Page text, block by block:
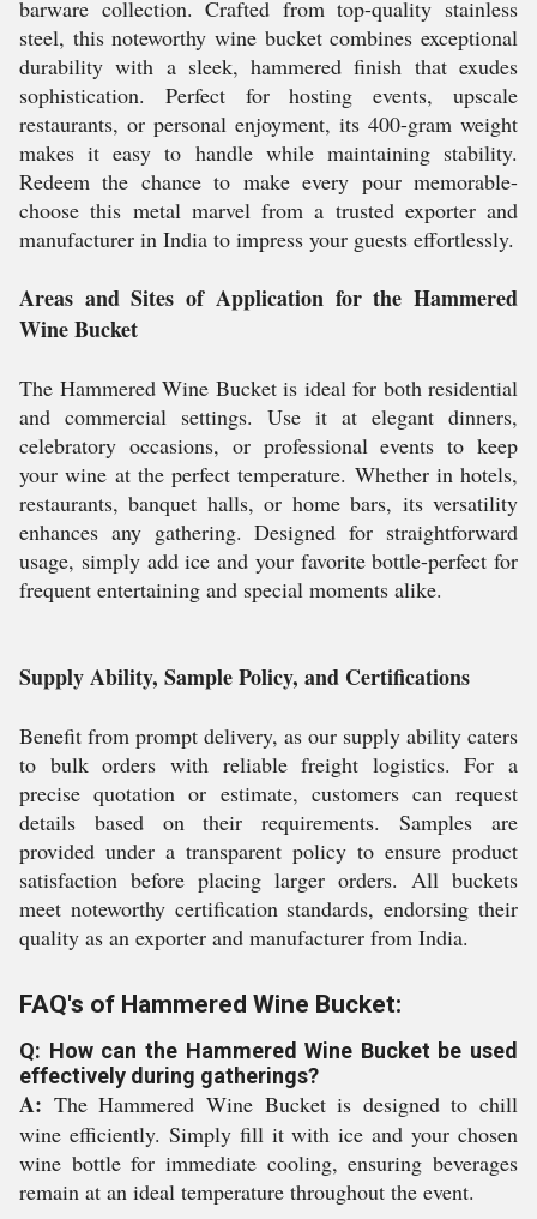
barware collection. Crafted from top-quality stainless
steel, this noteworthy wine bucket combines exceptional
durability with a sleek, hammered finish that exudes
sophistication. Perfect for hosting events, upscale
restaurants, or personal enjoyment, its 400-gram weight
makes it easy to handle while maintaining stability.
Redeem the chance to make every pour memorable-
choose this metal marvel from a trusted exporter and
manufacturer in India to impress your guests effortlessly.
Areas and Sites of Application for the Hammered
Wine Bucket
The Hammered Wine Bucket is ideal for both residential
and commercial settings. Use it at elegant dinners,
celebratory occasions, or professional events to keep
your wine at the perfect temperature. Whether in hotels,
restaurants, banquet halls, or home bars, its versatility
enhances any gathering. Designed for straightforward
usage, simply add ice and your favorite bottle-perfect for
frequent entertaining and special moments alike.
Supply Ability, Sample Policy, and Certifications
Benefit from prompt delivery, as our supply ability caters
to bulk orders with reliable freight logistics. For a
precise quotation or estimate, customers can request
details based on their requirements. Samples are
provided under a transparent policy to ensure product
satisfaction before placing larger orders. All buckets
meet noteworthy certification standards, endorsing their
quality as an exporter and manufacturer from India.
FAQ's of Hammered Wine Bucket:
Q: How can the Hammered Wine Bucket be used
effectively during gatherings?
A: The Hammered Wine Bucket is designed to chill
wine efficiently. Simply fill it with ice and your chosen
wine bottle for immediate cooling, ensuring beverages
remain at an ideal temperature throughout the event.